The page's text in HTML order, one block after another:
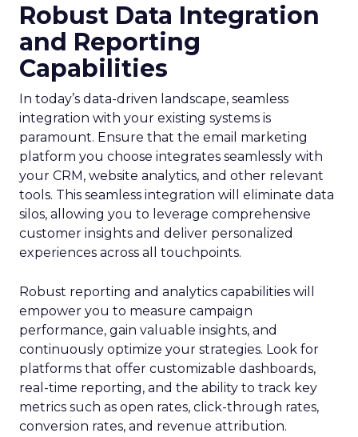
Robust Data Integration
and Reporting
Capabilities
In today’s data-driven landscape, seamless
integration with your existing systems is
paramount. Ensure that the email marketing
platform you choose integrates seamlessly with
your CRM, website analytics, and other relevant
tools. This seamless integration will eliminate data
silos, allowing you to leverage comprehensive
customer insights and deliver personalized
experiences across all touchpoints.
Robust reporting and analytics capabilities will
empower you to measure campaign
performance, gain valuable insights, and
continuously optimize your strategies. Look for
platforms that offer customizable dashboards,
real-time reporting, and the ability to track key
metrics such as open rates, click-through rates,
conversion rates, and revenue attribution.